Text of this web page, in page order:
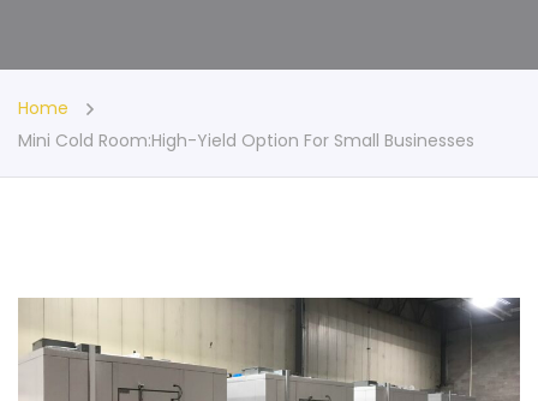
Home
Mini Cold Room:High-Yield Option For Small Businesses